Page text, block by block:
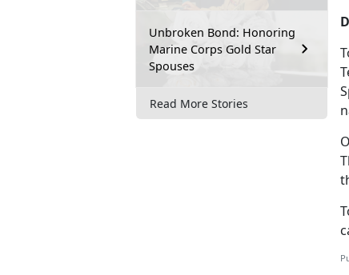
Unbroken Bond: Honoring
Marine Corps Gold Star
Spouses
Read More Stories